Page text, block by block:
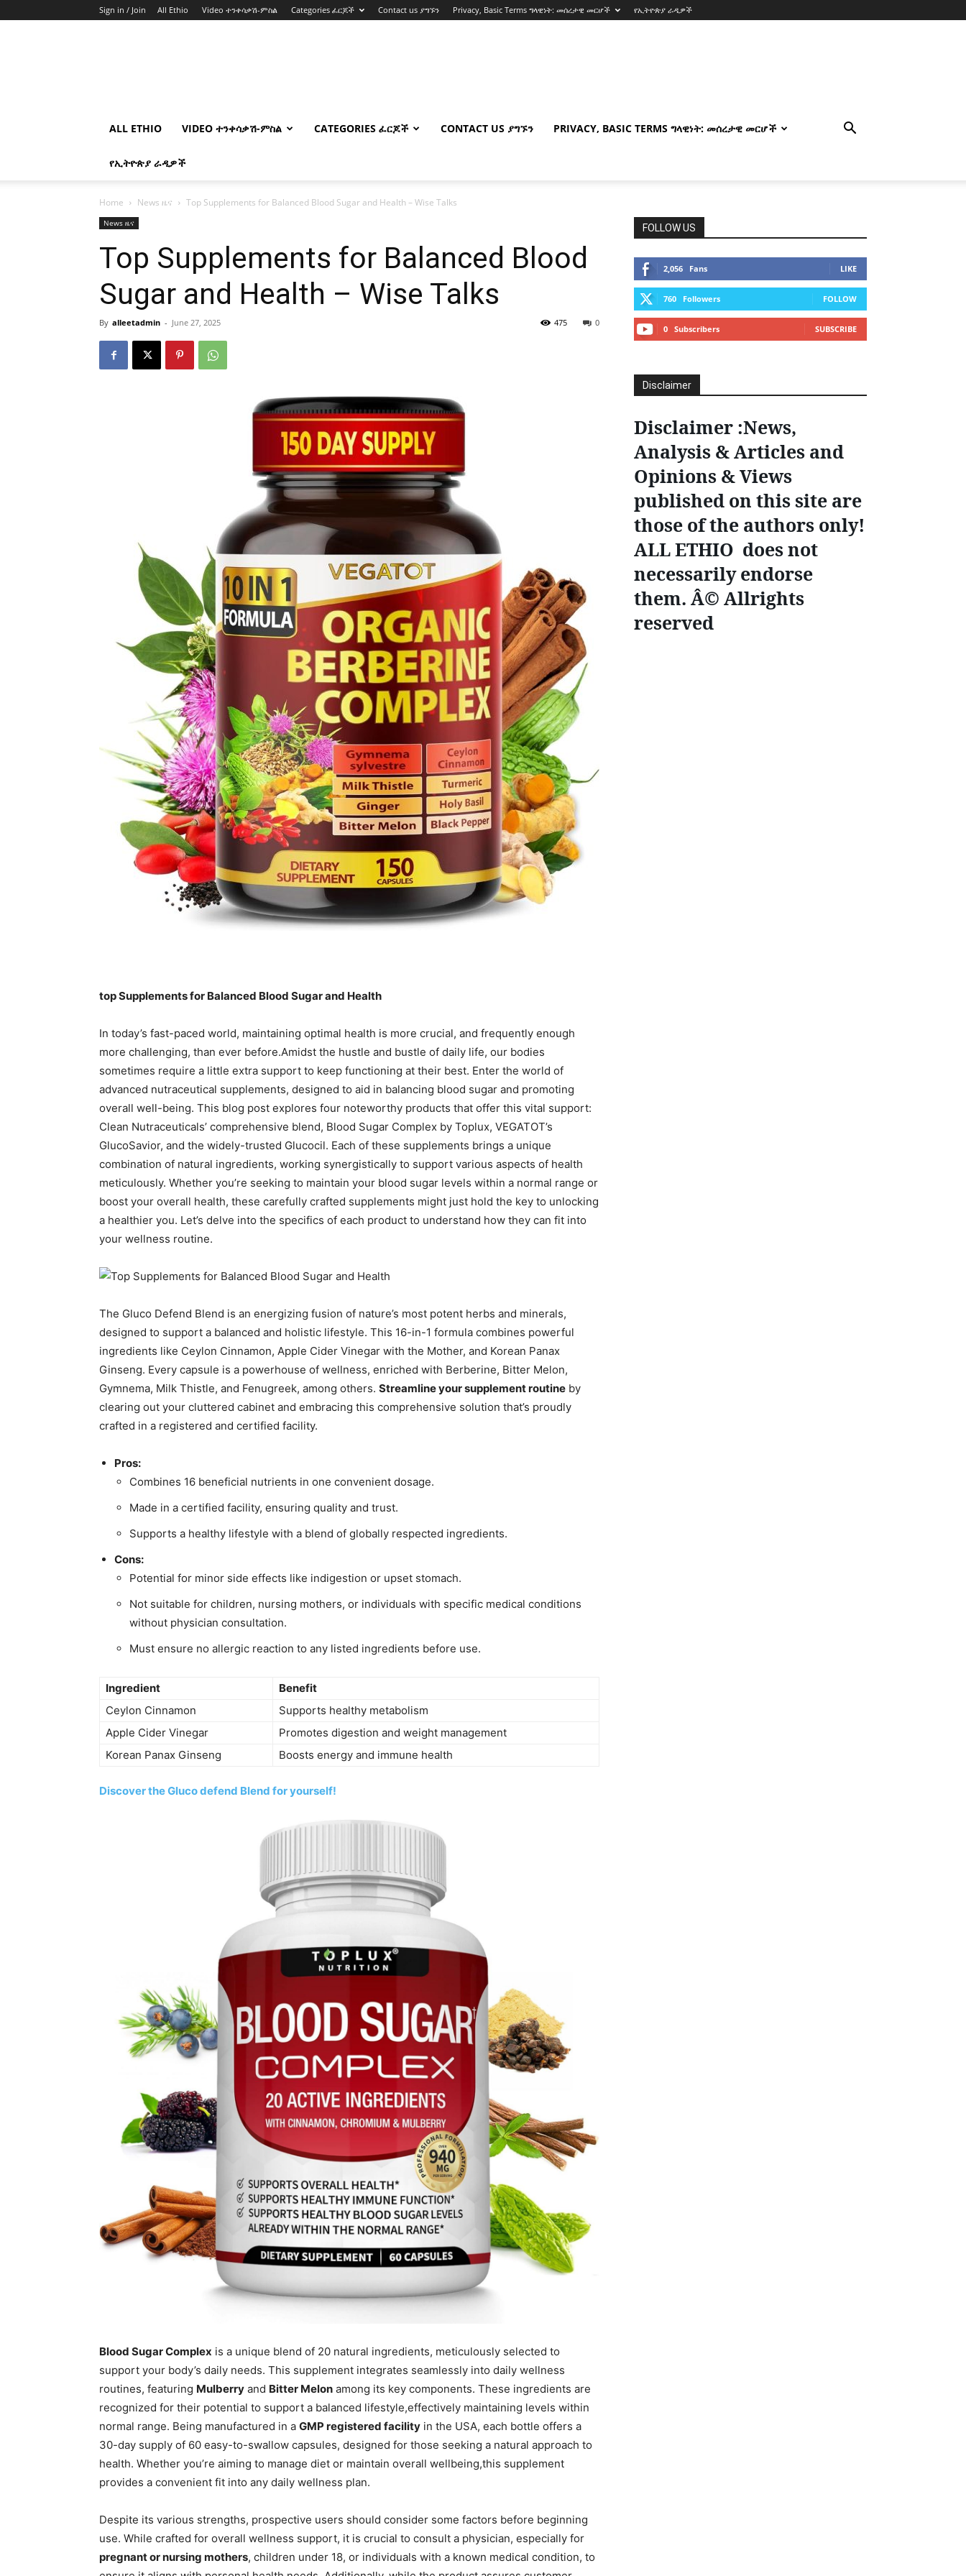
Sign in / Join All Ethio Video ተንቀሳቃሽ-ምስል Categories ፈርጆች Contact us ያግኙን Privacy, Basic Terms ግላዊነት: መሰረታዊ መርሆች የኢትዮጵያ ራዲዎች
ALL ETHIO VIDEO ተንቀሳቃሽ-ምስል CATEGORIES ፈርጆች CONTACT US ያግኙን PRIVACY, BASIC TERMS ግላዊነት: መሰረታዊ መርሆች
የኢትዮጵያ ራዲዎች
Home News ዜና Top Supplements for Balanced Blood Sugar and Health – Wise Talks
News ዜና
Top Supplements for Balanced Blood
Sugar and Health – Wise Talks
By alleetadmin - June 27, 2025 0
475
top Supplements for Balanced Blood Sugar and Health
In today’s fast-paced world, maintaining optimal health is more crucial, and frequently enough
more challenging, than ever before.Amidst the hustle and bustle of daily life, our bodies
sometimes require a little extra support to keep functioning at their best. Enter the world of
advanced nutraceutical supplements, designed to aid in balancing blood sugar and promoting
overall well-being. This blog post explores four noteworthy products that offer this vital support:
Clean Nutraceuticals’ comprehensive blend, Blood Sugar Complex by Toplux, VEGATOT’s
GlucoSavior, and the widely-trusted Glucocil. Each of these supplements brings a unique
combination of natural ingredients, working synergistically to support various aspects of health
meticulously. Whether you’re seeking to maintain your blood sugar levels within a normal range or
boost your overall health, these carefully crafted supplements might just hold the key to unlocking
a healthier you. Let’s delve into the specifics of each product to understand how they can fit into
your wellness routine.
The Gluco Defend Blend is an energizing fusion of nature’s most potent herbs and minerals,
designed to support a balanced and holistic lifestyle. This 16-in-1 formula combines powerful
ingredients like Ceylon Cinnamon, Apple Cider Vinegar with the Mother, and Korean Panax
Ginseng. Every capsule is a powerhouse of wellness, enriched with Berberine, Bitter Melon,
Gymnema, Milk Thistle, and Fenugreek, among others. Streamline your supplement routine by
clearing out your cluttered cabinet and embracing this comprehensive solution that’s proudly
crafted in a registered and certified facility.
Pros:
Combines 16 beneficial nutrients in one convenient dosage.
Made in a certified facility, ensuring quality and trust.
Supports a healthy lifestyle with a blend of globally respected ingredients.
Cons:
Potential for minor side effects like indigestion or upset stomach.
Not suitable for children, nursing mothers, or individuals with specific medical conditions
without physician consultation.
Must ensure no allergic reaction to any listed ingredients before use.
Ingredient
Benefit
Ceylon Cinnamon
Supports healthy metabolism
Apple Cider Vinegar
Promotes digestion and weight management
Korean Panax Ginseng
Boosts energy and immune health
Discover the Gluco defend Blend for yourself!
Blood Sugar Complex is a unique blend of 20 natural ingredients, meticulously selected to
support your body’s daily needs. This supplement integrates seamlessly into daily wellness
routines, featuring Mulberry and Bitter Melon among its key components. These ingredients are
recognized for their potential to support a balanced lifestyle,effectively maintaining levels within
normal range. Being manufactured in a GMP registered facility in the USA, each bottle offers a
30-day supply of 60 easy-to-swallow capsules, designed for those seeking a natural approach to
health. Whether you’re aiming to manage diet or maintain overall wellbeing,this supplement
provides a convenient fit into any daily wellness plan.
Despite its various strengths, prospective users should consider some factors before beginning
use. While crafted for overall wellness support, it is crucial to consult a physician, especially for
pregnant or nursing mothers, children under 18, or individuals with a known medical condition, to
FOLLOW US
2,056 Fans LIKE
760 Followers FOLLOW
0 Subscribers SUBSCRIBE
Disclaimer
Disclaimer :News,
Analysis & Articles and
Opinions & Views
published on this site are
those of the authors only!
ALL ETHIO does not
necessarily endorse
them. Â© Allrights
reserved